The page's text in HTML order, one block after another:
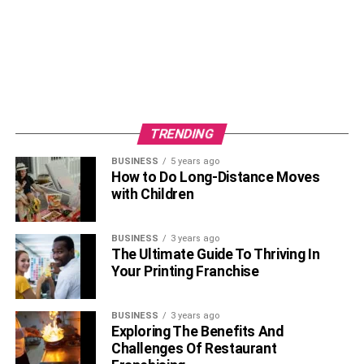
Rashel Kolaneci Kickboxing Champ is a renowned model
and TV personality. She was born on the 23rd of June
1997 in Tirana, the capital city of
her parents and other family members are not known to
the masses. Her sun sign is Cancer. Rachel is of white
Caucasian descent from the country of Albania. She
follows Christianity as her religion. She is an Albanian
TRENDING
BUSINESS 5 years ago
How to Do Long-Distance Moves
with Children
BUSINESS 3 years ago
The Ultimate Guide To Thriving In
Your Printing Franchise
BUSINESS 3 years ago
Exploring The Benefits And
Challenges Of Restaurant